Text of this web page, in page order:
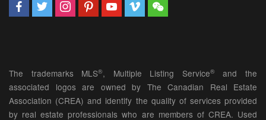
The trademarks MLS®, Multiple Listing Service®and the
associated logos are owned by The Canadian Real Estate
Association (CREA) and identify the quality of services provided
by real estate professionals who are members of CREA. Used